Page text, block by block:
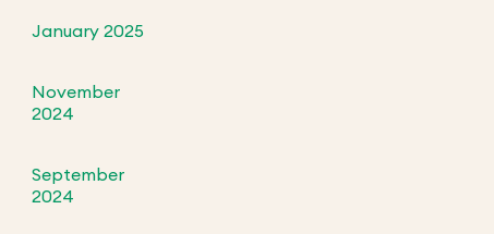
January 2025
November
2024
September
2024